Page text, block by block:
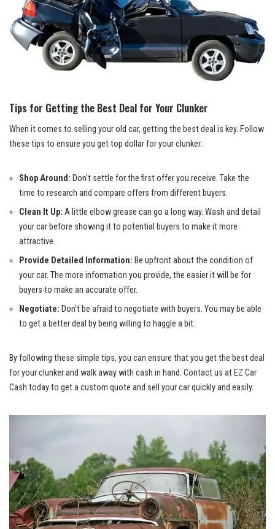
Tips for Getting the Best Deal for Your Clunker
When it comes to selling your old car, getting the best deal is key. Follow
these tips to ensure you get top dollar for your clunker:
Shop Around: Don’t settle for the first offer you receive. Take the
time to research and compare offers from different buyers.
Clean It Up: A little elbow grease can go a long way. Wash and detail
your car before showing it to potential buyers to make it more
attractive.
Provide Detailed Information: Be upfront about the condition of
your car. The more information you provide, the easier it will be for
buyers to make an accurate offer.
Negotiate: Don’t be afraid to negotiate with buyers. You may be able
to get a better deal by being willing to haggle a bit.
By following these simple tips, you can ensure that you get the best deal
for your clunker and walk away with cash in hand. Contact us at EZ Car
Cash today to get a custom quote and sell your car quickly and easily.